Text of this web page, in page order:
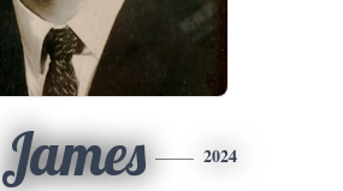
James 2024